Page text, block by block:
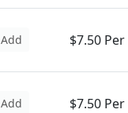
Add $7.50
Add $7.50